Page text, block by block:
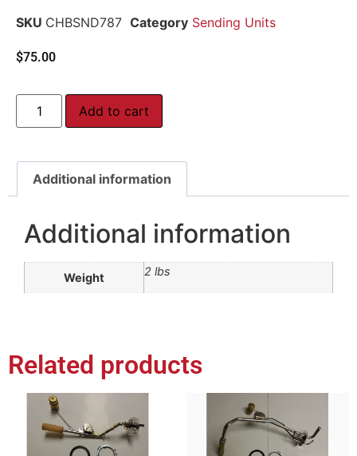
SKU CHBSND787 Category Sending Units
$75.00
Add to cart
Additional information
Additional information
Weight 2 lbs
Related products